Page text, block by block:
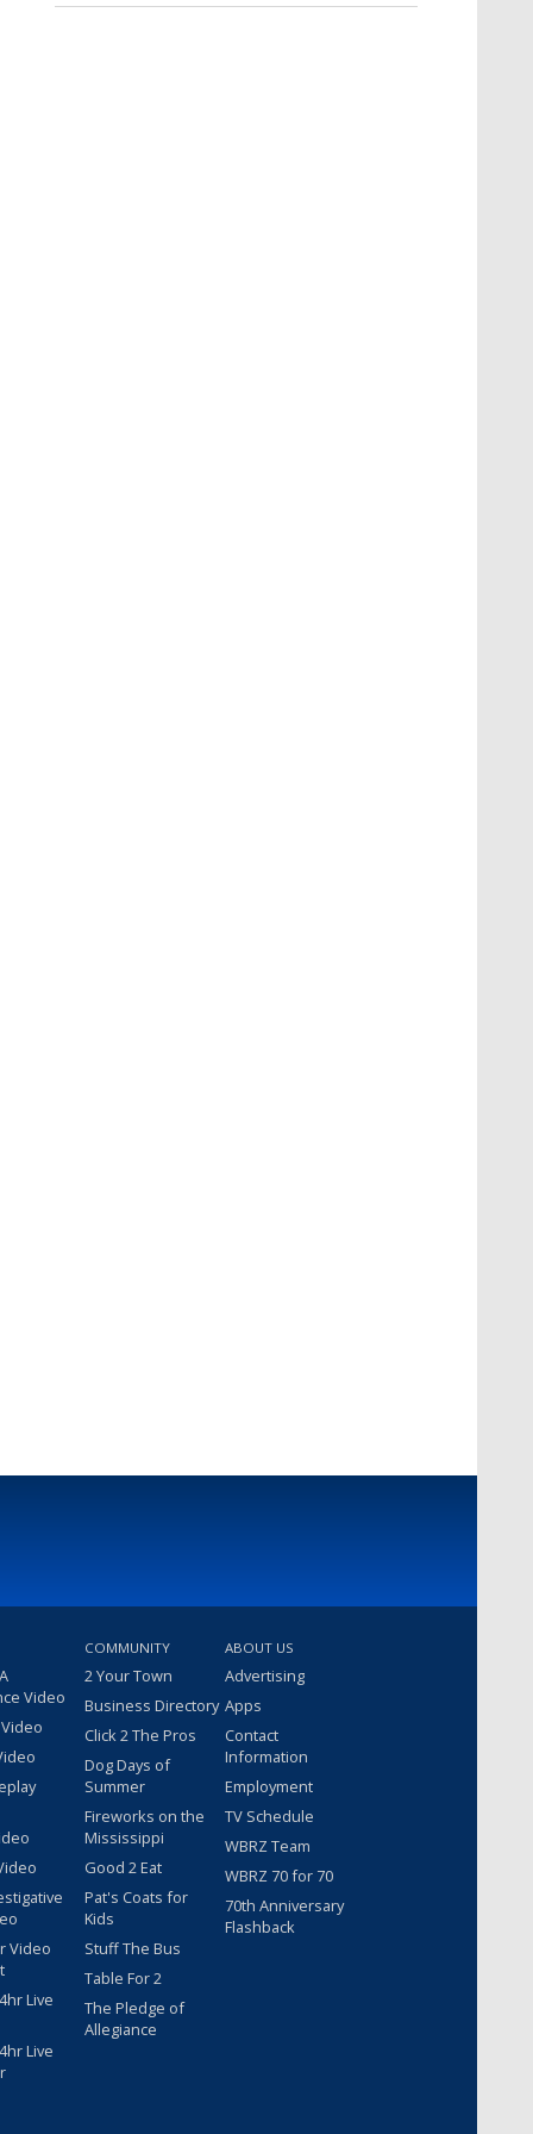
Video
Video
Live
Live
COMMUNITY
2 Your Town
Business Directory
Click 2 The Pros
Dog Days of
Summer
Fireworks on the
Mississippi
Good 2 Eat
Pat's Coats for
Kids
Stuff The Bus
Table For 2
The Pledge of
Allegiance
ABOUT US
Advertising
Apps
Contact
Information
Employment
TV Schedule
WBRZ Team
WBRZ 70 for 70
70th Anniversary
Flashback